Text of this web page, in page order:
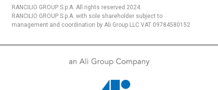
RANCILIO GROUP S.p.A. All rights reserved 2024.
RANCILIO GROUP S.p.A. with sole shareholder subject to
management and coordination by Ali Group LLC VAT 09784580152